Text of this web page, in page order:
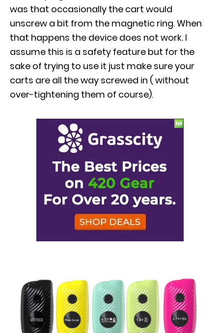
was that occasionally the cart would
unscrew a bit from the magnetic ring. When
that happens the device does not work. I
assume this is a safety feature but for the
sake of trying to use it just make sure your
carts are all the way screwed in ( without
over-tightening them of course).